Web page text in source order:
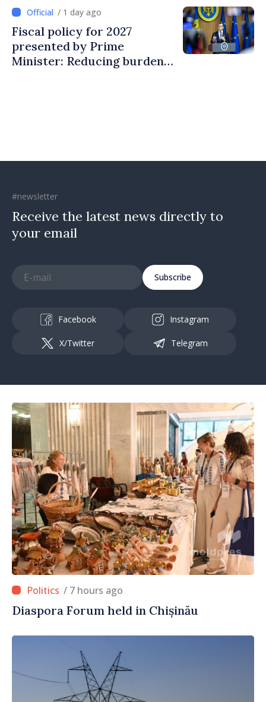
/ 1 day ago
Fiscal policy for 2027
presented by Prime
Minister: Reducing burden
#newsletter
Receive the latest news directly to
your email
Subscribe
Facebook Instagram
X/Twitter Telegram
/ 7 hours ago
Diaspora Forum held in Chișinău